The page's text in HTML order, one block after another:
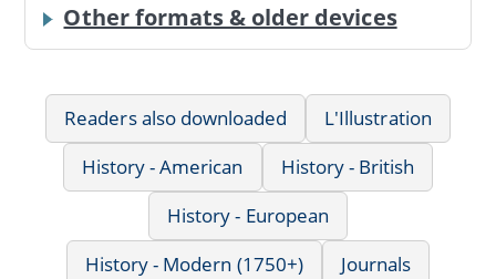
Other formats & older devices
Readers also downloaded
L'Illustration
History - American
History - British
History - European
History - Modern (1750+)
Journals